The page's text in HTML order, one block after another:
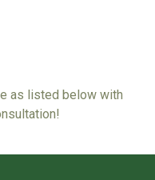
as listed below with